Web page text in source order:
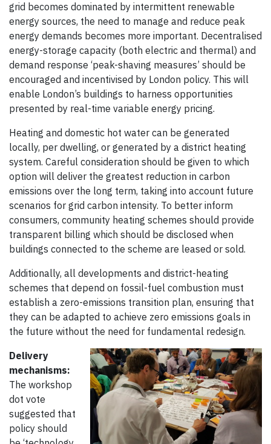
grid becomes dominated by intermittent renewable
energy sources, the need to manage and reduce peak
energy demands becomes more important. Decentralised
energy-storage capacity (both electric and thermal) and
demand response ‘peak-shaving measures’ should be
encouraged and incentivised by London policy. This will
enable London’s buildings to harness opportunities
presented by real-time variable energy pricing.
Heating and domestic hot water can be generated
locally, per dwelling, or generated by a district heating
system. Careful consideration should be given to which
option will deliver the greatest reduction in carbon
emissions over the long term, taking into account future
scenarios for grid carbon intensity. To better inform
consumers, community heating schemes should provide
transparent billing which should be disclosed when
buildings connected to the scheme are leased or sold.
Additionally, all developments and district-heating
schemes that depend on fossil-fuel combustion must
establish a zero-emissions transition plan, ensuring that
they can be adapted to achieve zero emissions goals in
the future without the need for fundamental redesign.
Delivery
mechanisms:
The workshop
dot vote
suggested that
policy should